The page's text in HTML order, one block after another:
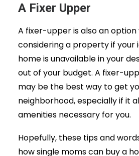
A Fixer Upper
A fixer-upper is also an option
considering a property if your
home is unavailable in your
out of your budget. A fixer-
may be the best way to get
neighborhood, especially if it
amenities necessary for you.
Hopefully, these tips and
how single moms can buy a